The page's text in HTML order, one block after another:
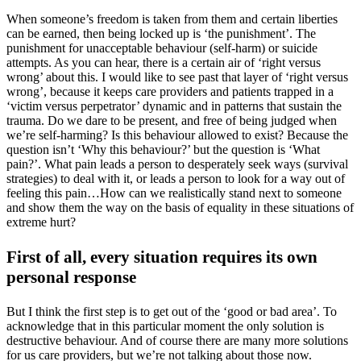
When someone’s freedom is taken from them and certain liberties
can be earned, then being locked up is ‘the punishment’. The
punishment for unacceptable behaviour (self-harm) or suicide
attempts. As you can hear, there is a certain air of ‘right versus
wrong’ about this. I would like to see past that layer of ‘right versus
wrong’, because it keeps care providers and patients trapped in a
‘victim versus perpetrator’ dynamic and in patterns that sustain the
trauma. Do we dare to be present, and free of being judged when
we’re self-harming? Is this behaviour allowed to exist? Because the
question isn’t ‘Why this behaviour?’ but the question is ‘What
pain?’. What pain leads a person to desperately seek ways (survival
strategies) to deal with it, or leads a person to look for a way out of
feeling this pain…How can we realistically stand next to someone
and show them the way on the basis of equality in these situations of
extreme hurt?
First of all, every situation requires its own
personal response
But I think the first step is to get out of the ‘good or bad area’. To
acknowledge that in this particular moment the only solution is
destructive behaviour. And of course there are many more solutions
for us care providers, but we’re not talking about those now.